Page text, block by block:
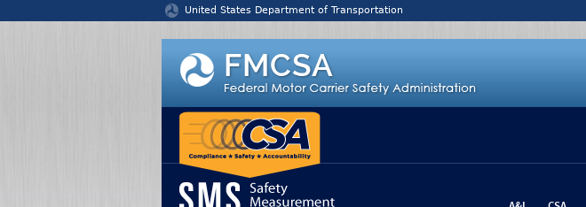
United States Department of Transportation